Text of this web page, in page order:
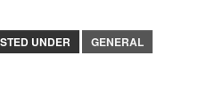
UNDER GENERAL